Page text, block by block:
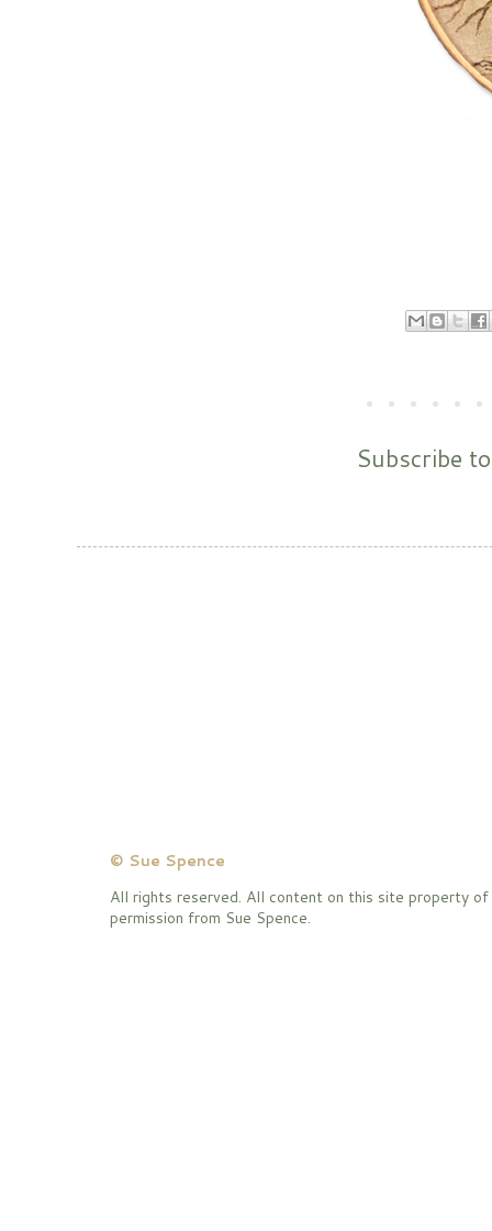
Subscribe
© Sue Spence
All rights reserved. All content on this site property
permission from Sue Spence.